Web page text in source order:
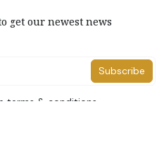
get our newest news
Subscribe
terms & conditions